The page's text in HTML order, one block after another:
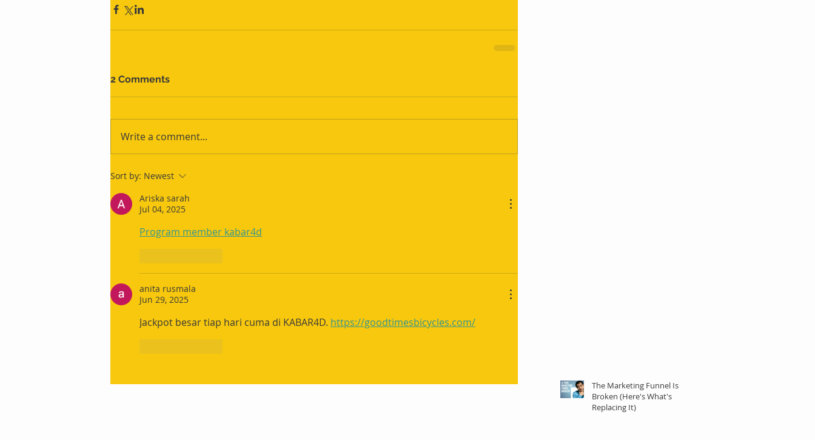
2 Comments
Write a comment...
Sort by: Newest
Ariska sarah
Jul 04, 2025
Program member kabar4d
anita rusmala
Jun 29, 2025
Jackpot besar tiap hari cuma di KABAR4D. https://goodtimesbicycles.com/
The Marketing Funnel Is
Broken (Here's What's
Replacing It)